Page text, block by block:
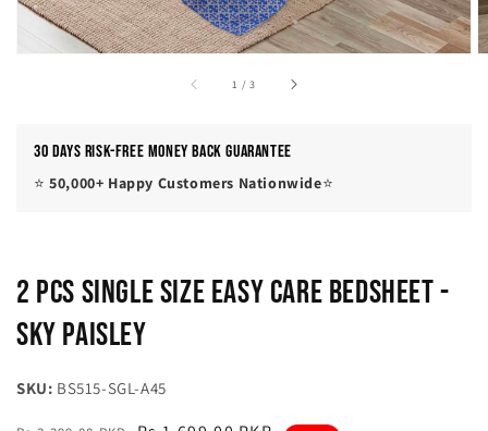
1 /of
3
30 Days Risk-Free Money Back Guarantee
⭐50,000+ Happy Customers Nationwide⭐
2 Pcs Single Size Easy Care Bedsheet -
Sky Paisley
SKU: BS515-SGL-A45